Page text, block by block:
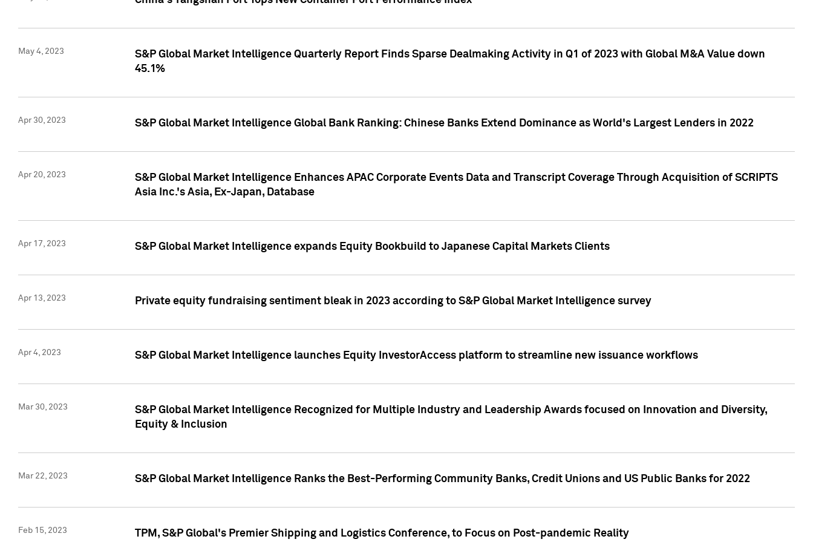
May 4, 2023
S&P Global Market Intelligence Quarterly Report Finds Sparse Dealmaking Activity in Q1 of 2023 with Global M&A Value down
45.1%
Apr 30, 2023 S&P Global Market Intelligence Global Bank Ranking: Chinese Banks Extend Dominance as World's Largest Lenders in 2022
Apr 20, 2023
S&P Global Market Intelligence Enhances APAC Corporate Events Data and Transcript Coverage Through Acquisition of SCRIPTS
Asia Inc.'s Asia, Ex-Japan, Database
Apr 17, 2023 S&P Global Market Intelligence expands Equity Bookbuild to Japanese Capital Markets Clients
Apr 13, 2023 Private equity fundraising sentiment bleak in 2023 according to S&P Global Market Intelligence survey
Apr 4, 2023 S&P Global Market Intelligence launches Equity InvestorAccess platform to streamline new issuance workflows
Mar 30, 2023
S&P Global Market Intelligence Recognized for Multiple Industry and Leadership Awards focused on Innovation and Diversity,
Equity & Inclusion
Mar 22, 2023 S&P Global Market Intelligence Ranks the Best-Performing Community Banks, Credit Unions and US Public Banks for 2022
Feb 15, 2023 TPM, S&P Global's Premier Shipping and Logistics Conference, to Focus on Post-pandemic Reality